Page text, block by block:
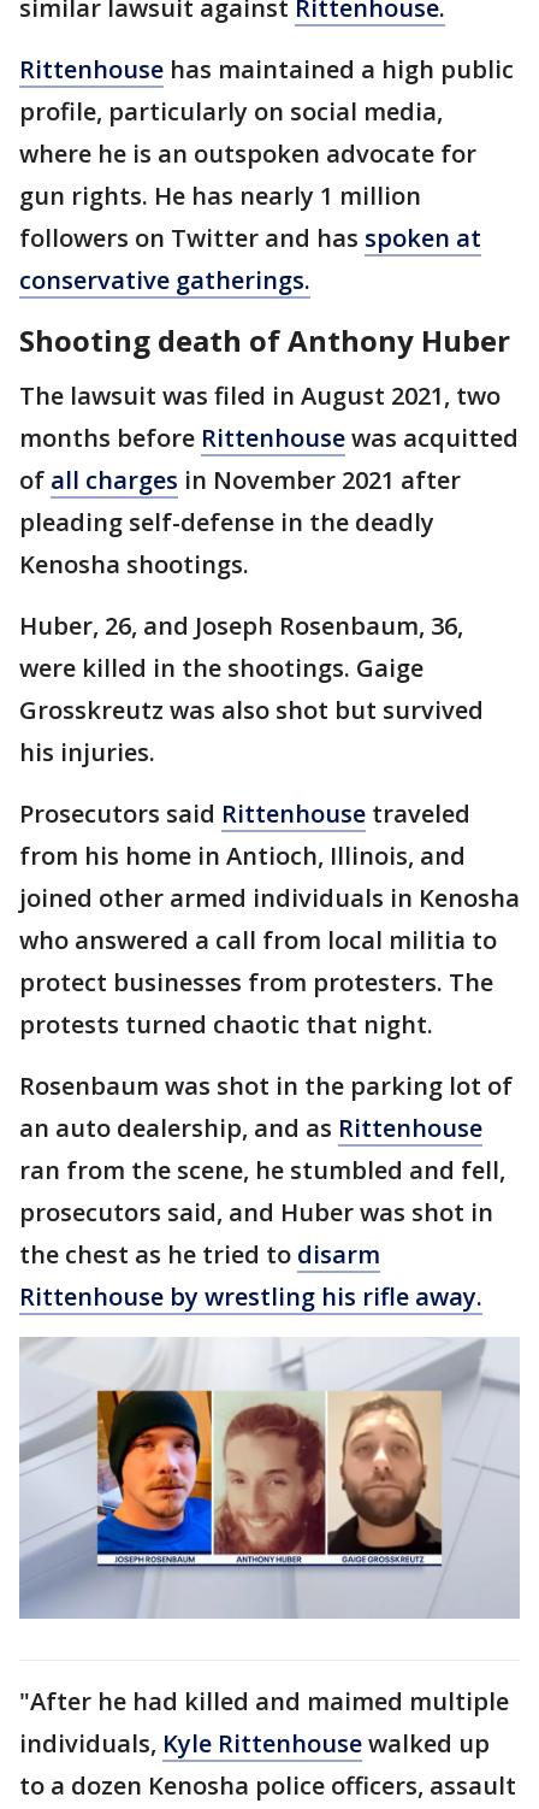
similar lawsuit against Rittenhouse.
Rittenhouse has maintained a high public
profile, particularly on social media,
where he is an outspoken advocate for
gun rights. He has nearly 1 million
followers on Twitter and has spoken at
conservative gatherings.
Shooting death of Anthony Huber
The lawsuit was filed in August 2021, two
months before Rittenhousewas acquitted
of all charges in November 2021 after
pleading self-defense in the deadly
Kenosha shootings.
Huber, 26, and Joseph Rosenbaum, 36,
were killed in the shootings. Gaige
Grosskreutz was also shot but survived
his injuries.
Prosecutors said Rittenhouse traveled
from his home in Antioch, Illinois, and
joined other armed individuals in Kenosha
who answered a call from local militia to
protect businesses from protesters. The
protests turned chaotic that night.
Rosenbaum was shot in the parking lot of
an auto dealership, and as Rittenhouse
ran from the scene, he stumbled and fell,
prosecutors said, and Huber was shot in
the chest as he tried to disarm
Rittenhouse by wrestling his rifle away.
"After he had killed and maimed multiple
individuals, Kyle Rittenhousewalked up
to a dozen Kenosha police officers, assault